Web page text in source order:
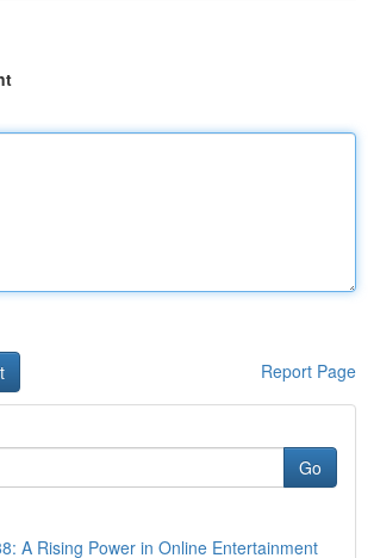
Report Page
Go
A Rising Power in Online Entertainment